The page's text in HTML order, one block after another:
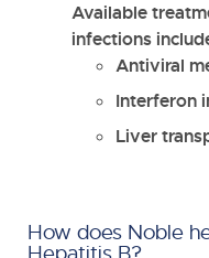
Available
infections
Antiviral
Interferon
Liver
How does Noble